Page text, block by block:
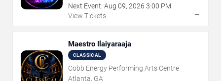
Next Event: Aug 09, 2026 3:00 PM
View Tickets
→
Maestro Ilaiyaraaja
CLASSICAL
Cobb Energy Performing Arts Centre
Atlanta, GA